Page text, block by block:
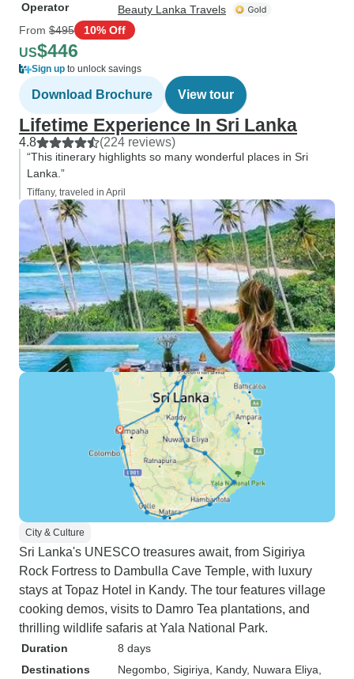
Operator
Beauty Lanka Travels
From $495 10% Off
US$446
Sign up to unlock savings
Download Brochure View tour
Lifetime Experience In Sri Lanka
4.8 (224 reviews)
“This itinerary highlights so many wonderful places in Sri
Lanka.”
Tiffany, traveled in April
City & Culture
Sri Lanka's UNESCO treasures await, from Sigiriya
Rock Fortress to Dambulla Cave Temple, with luxury
stays at Topaz Hotel in Kandy. The tour features village
cooking demos, visits to Damro Tea plantations, and
thrilling wildlife safaris at Yala National Park.
Duration
8 days
Destinations
Negombo , Sigiriya , Kandy, Nuwara Eliya